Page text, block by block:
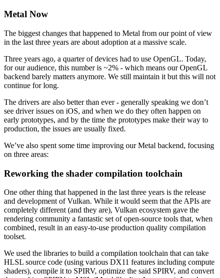
Metal Now
The biggest changes that happened to Metal from our point of view
in the last three years are about adoption at a massive scale.
Three years ago, a quarter of devices had to use OpenGL. Today,
for our audience, this number is ~2% - which means our OpenGL
backend barely matters anymore. We still maintain it but this will not
continue for long.
The drivers are also better than ever - generally speaking we don’t
see driver issues on iOS, and when we do they often happen on
early prototypes, and by the time the prototypes make their way to
production, the issues are usually fixed.
We’ve also spent some time improving our Metal backend, focusing
on three areas:
Reworking the shader compilation toolchain
One other thing that happened in the last three years is the release
and development of Vulkan. While it would seem that the APIs are
completely different (and they are), Vulkan ecosystem gave the
rendering community a fantastic set of open-source tools that, when
combined, result in an easy-to-use production quality compilation
toolset.
We used the libraries to build a compilation toolchain that can take
HLSL source code (using various DX11 features including compute
shaders), compile it to SPIRV, optimize the said SPIRV, and convert